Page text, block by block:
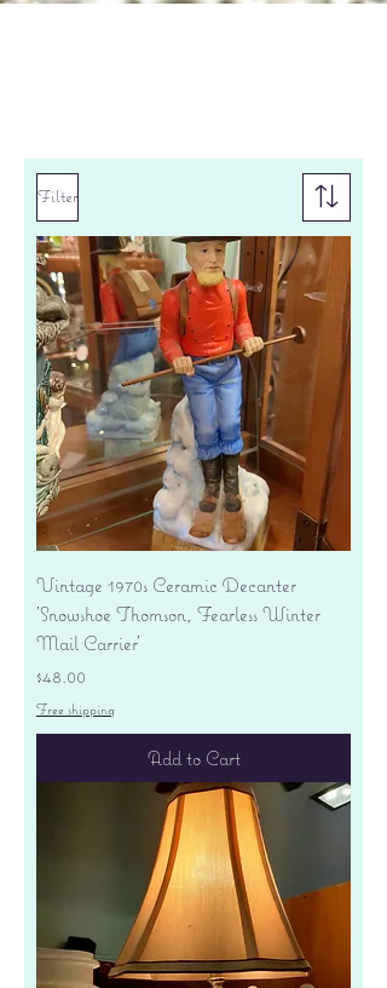
Filter
Vintage 1970s Ceramic Decanter
'Snowshoe Thomson, Fearless Winter
Mail Carrier'
Price
$48.00
Free shipping
Add to Cart